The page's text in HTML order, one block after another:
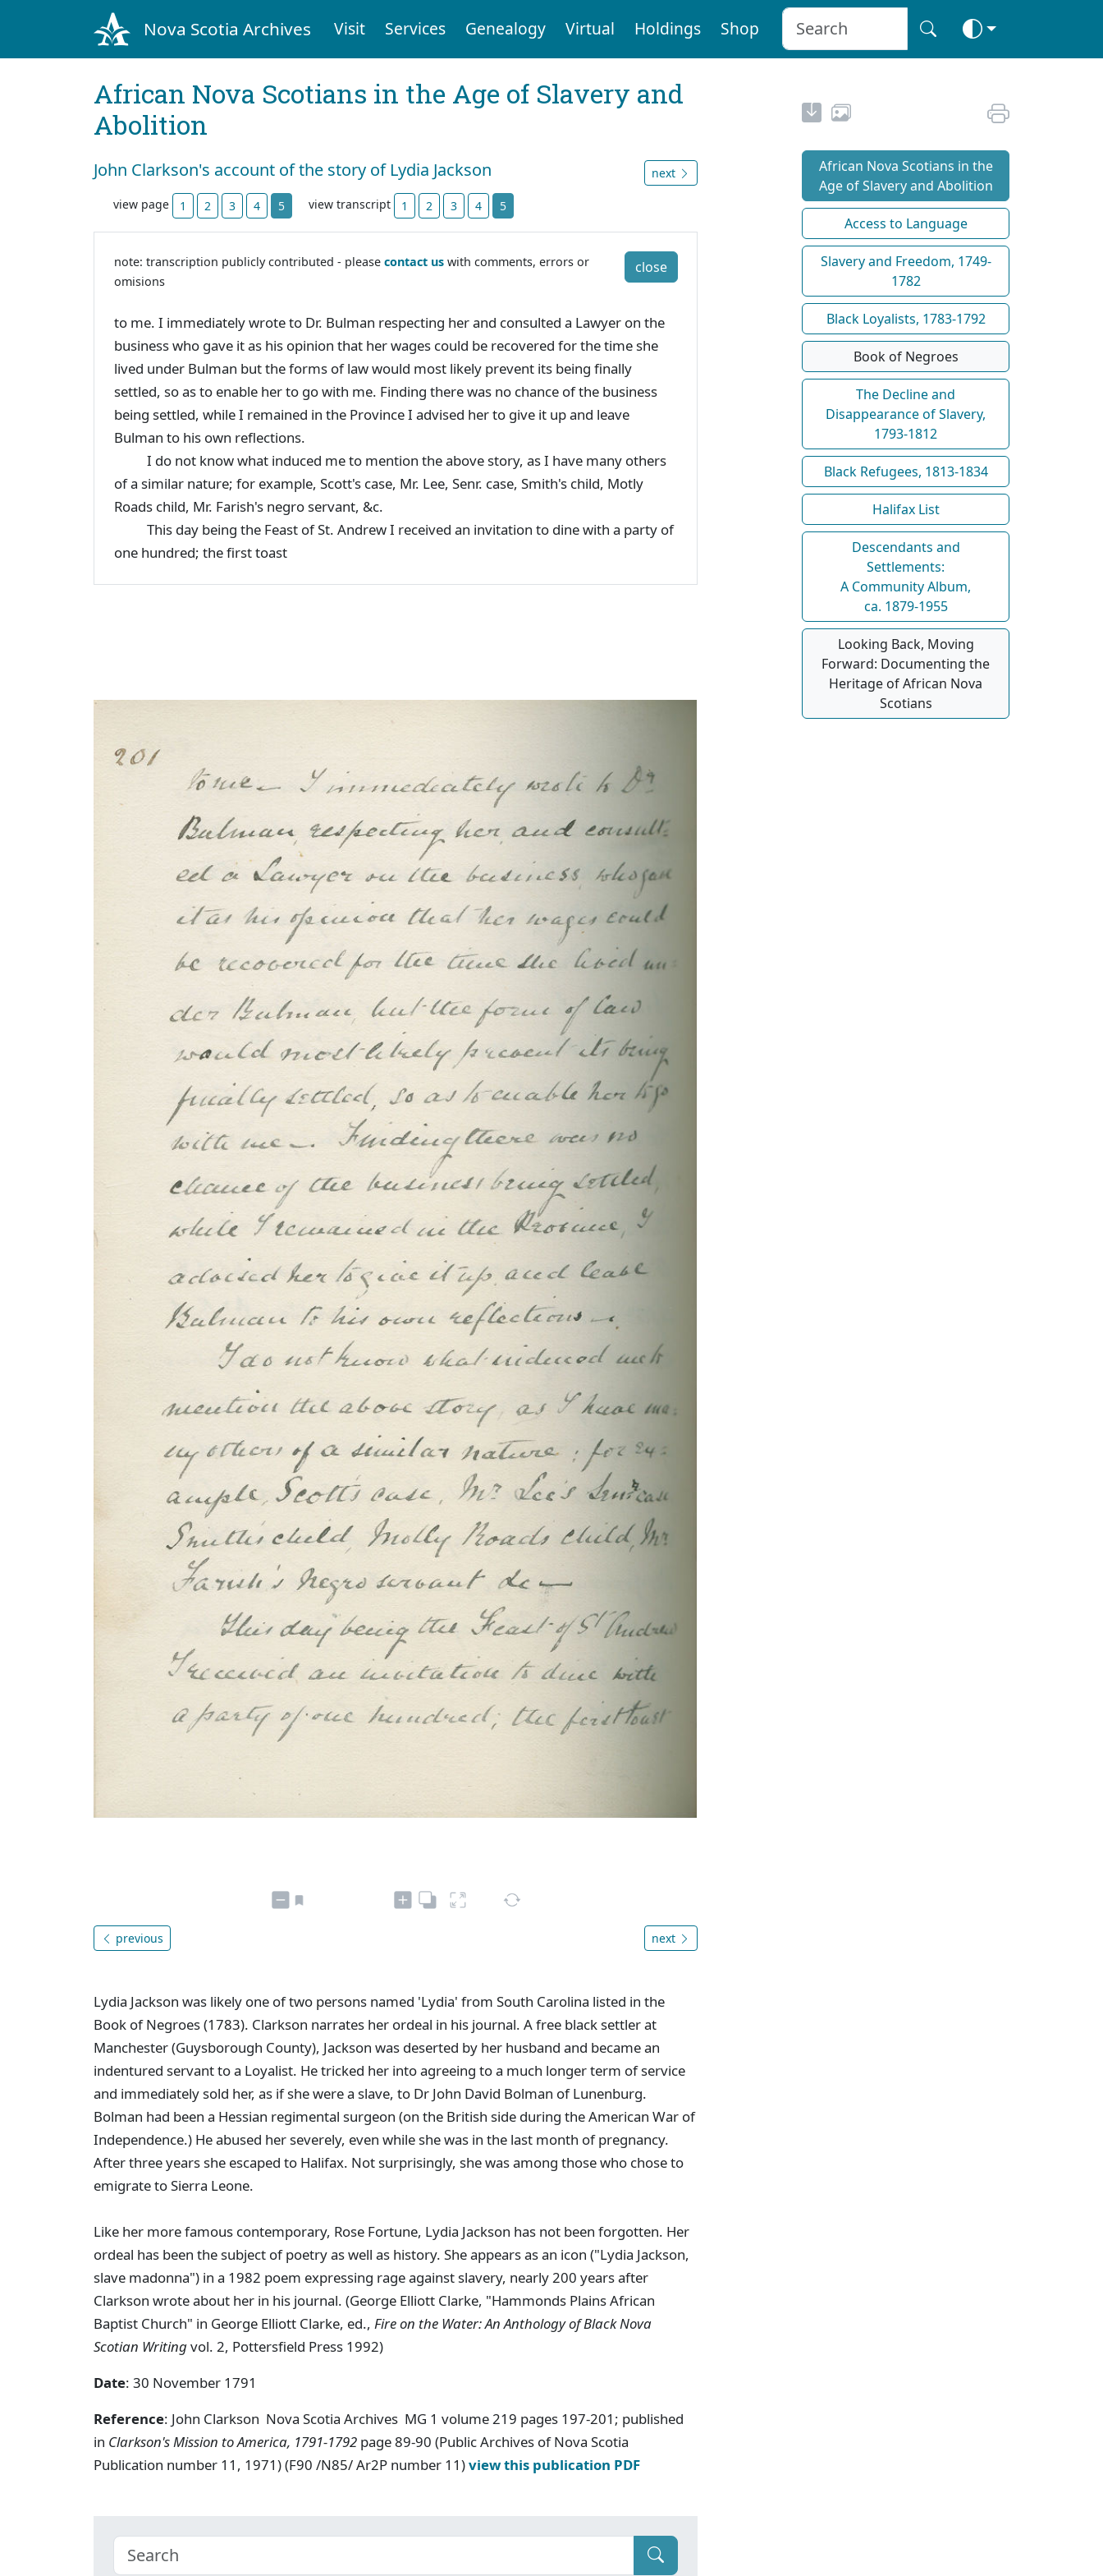
Nova Scotia Archives Visit Services Genealogy Virtual Holdings Shop
African Nova Scotians in the Age of Slavery and
Abolition
John Clarkson's account of the story of Lydia Jackson next
view page 1 2 3 4 5 view transcript 1 2 3 4 5
close
note: transcription publicly contributed - please contact us with comments, errors or
omisions
to me. I immediately wrote to Dr. Bulman respecting her and consulted a Lawyer on the
business who gave it as his opinion that her wages could be recovered for the time she
lived under Bulman but the forms of law would most likely prevent its being finally
settled, so as to enable her to go with me. Finding there was no chance of the business
being settled, while I remained in the Province I advised her to give it up and leave
Bulman to his own reflections.
I do not know what induced me to mention the above story, as I have many others
of a similar nature; for example, Scott's case, Mr. Lee, Senr. case, Smith's child, Motly
Roads child, Mr. Farish's negro servant, &c.
This day being the Feast of St. Andrew I received an invitation to dine with a party of
one hundred; the first toast
previous next
Lydia Jackson was likely one of two persons named 'Lydia' from South Carolina listed in the
Book of Negroes (1783). Clarkson narrates her ordeal in his journal. A free black settler at
Manchester (Guysborough County), Jackson was deserted by her husband and became an
indentured servant to a Loyalist. He tricked her into agreeing to a much longer term of service
and immediately sold her, as if she were a slave, to Dr John David Bolman of Lunenburg.
Bolman had been a Hessian regimental surgeon (on the British side during the American War of
Independence.) He abused her severely, even while she was in the last month of pregnancy.
After three years she escaped to Halifax. Not surprisingly, she was among those who chose to
emigrate to Sierra Leone.
Like her more famous contemporary, Rose Fortune, Lydia Jackson has not been forgotten. Her
ordeal has been the subject of poetry as well as history. She appears as an icon ("Lydia Jackson,
slave madonna") in a 1982 poem expressing rage against slavery, nearly 200 years after
Clarkson wrote about her in his journal. (George Elliott Clarke, "Hammonds Plains African
Baptist Church" in George Elliott Clarke, ed., Fire on the Water: An Anthology of Black Nova
Scotian Writingvol. 2, Pottersfield Press 1992)
Date: 30 November 1791
Reference: John Clarkson Nova Scotia Archives MG 1 volume 219 pages 197-201; published
in Clarkson's Mission to America, 1791-1792 page 89-90 (Public Archives of Nova Scotia
Publication number 11, 1971) (F90 /N85/ Ar2P number 11)view this publication PDF
African Nova Scotians in the
Age of Slavery and Abolition
Access to Language
Slavery and Freedom, 1749-
1782
Black Loyalists, 1783-1792
Book of Negroes
The Decline and
Disappearance of Slavery,
1793-1812
Black Refugees, 1813-1834
Halifax List
Descendants and
Settlements:
A Community Album,
ca. 1879-1955
Looking Back, Moving
Forward: Documenting the
Heritage of African Nova
Scotians